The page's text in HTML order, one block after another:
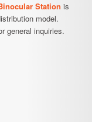
Station is
model.
general inquiries.